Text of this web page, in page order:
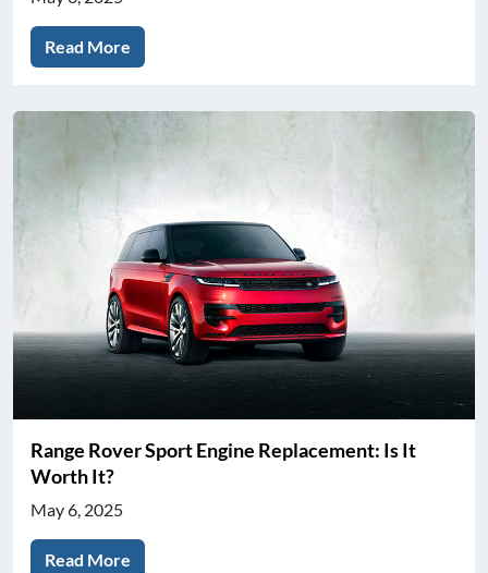
Read More
Range Rover Sport Engine Replacement: Is It
Worth It?
May 6, 2025
Read More